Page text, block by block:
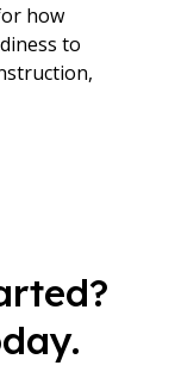
how
to